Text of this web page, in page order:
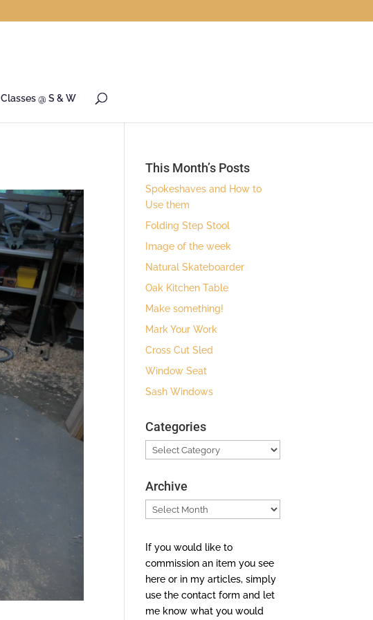
Classes @ S & W
This Month’s Posts
Spokeshaves and How to
Use them
Folding Step Stool
Image of the week
Natural Skateboarder
Oak Kitchen Table
Make something!
Mark Your Work
Cross Cut Sled
Window Seat
Sash Windows
Categories
Categories
Archive
Archive
If you would like to
commission an item you see
here or in my articles, simply
use the contact form and let
me know what you would